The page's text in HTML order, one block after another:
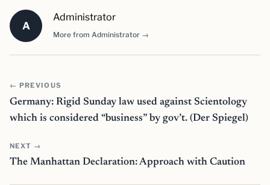
A
Administrator
More from Administrator →
← PREVIOUS
Germany: Rigid Sunday law used against Scientology
which is considered “business” by gov’t. (Der Spiegel)
NEXT →
The Manhattan Declaration: Approach with Caution